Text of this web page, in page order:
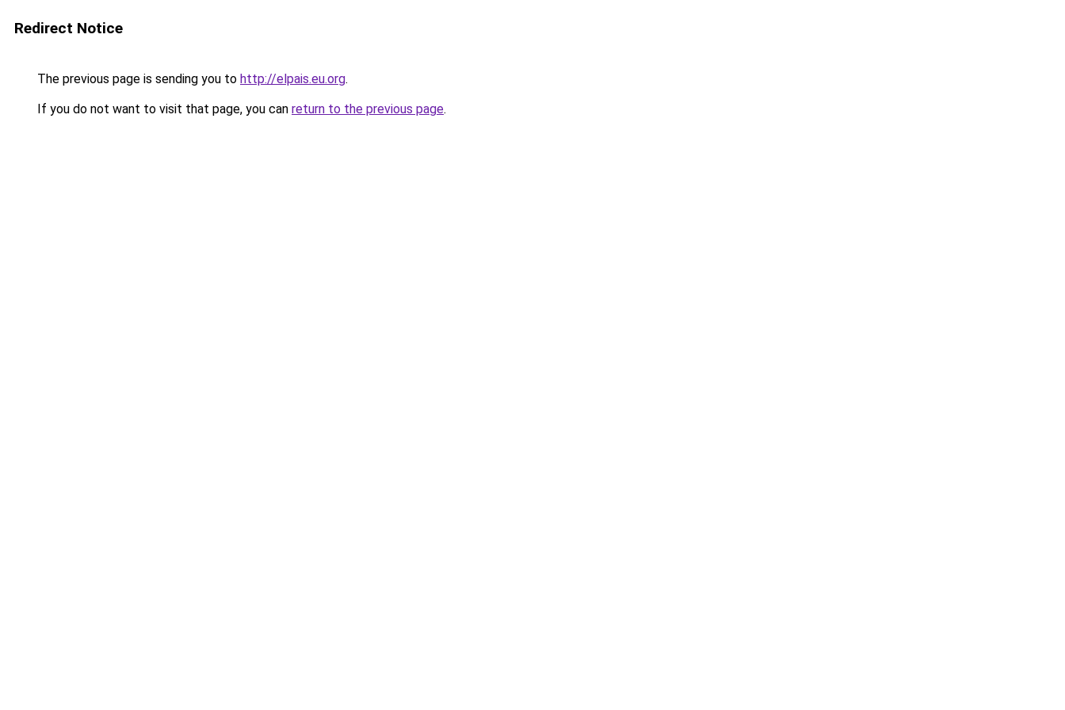
Redirect Notice
The previous page is sending you to http://elpais.eu.org.
If you do not want to visit that page, you can return to the previous page.